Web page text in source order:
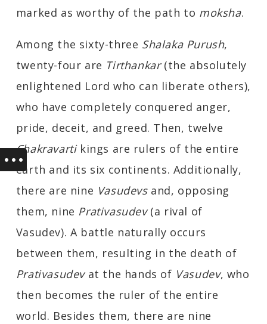
marked as worthy of the path to moksha.
Among the sixty-three Shalaka Purush,
twenty-four are Tirthankar(the absolutely
enlightened Lord who can liberate others),
who have completely conquered anger,
pride, deceit, and greed. Then, twelve
Chakravartikings are rulers of the entire
earth and its six continents. Additionally,
there are nine Vasudevsand, opposing
them, nine Prativasudev(a rival of
Vasudev). A battle naturally occurs
between them, resulting in the death of
Prativasudev at the hands of Vasudev, who
then becomes the ruler of the entire
world. Besides them, there are nine